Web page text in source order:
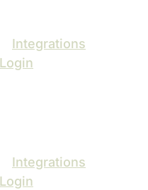
Integrations
Login
Integrations
Login